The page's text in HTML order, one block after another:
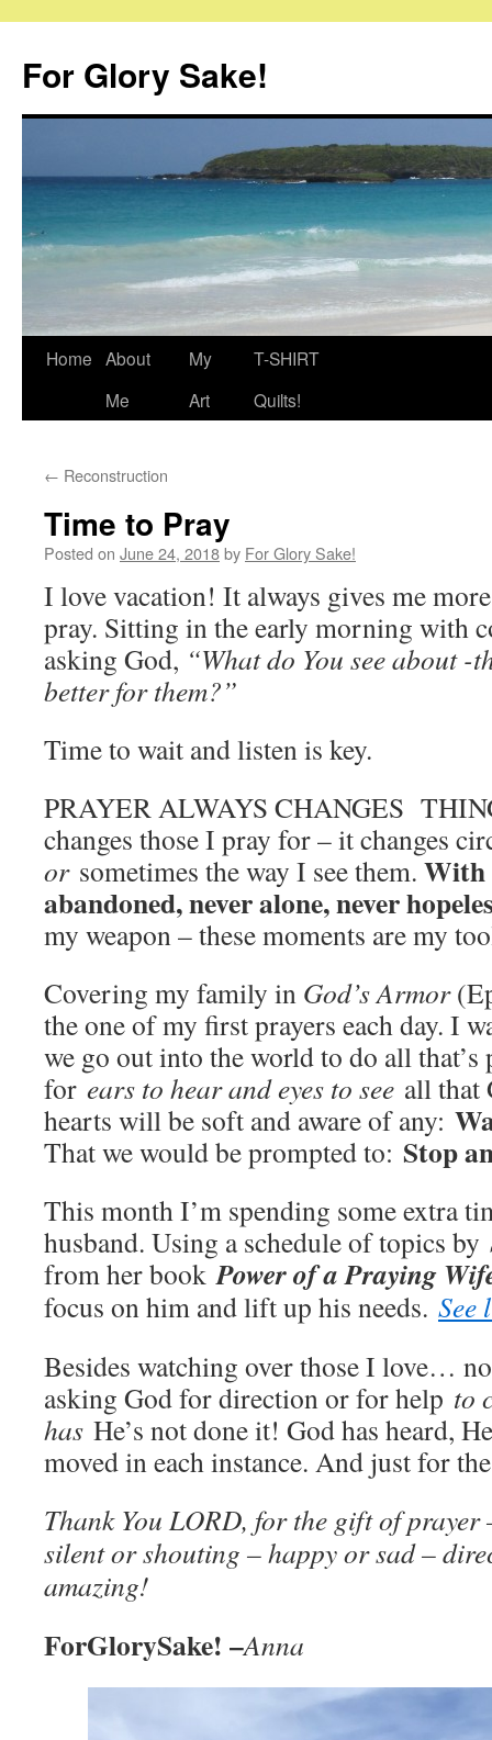
content
For Glory Sake!
Home About
Me
My
Art
T-SHIRT
Quilts!
← Reconstruction
Time to Pray
Posted on June 24, 2018by For Glory Sake!
I love vacation! It always gives me
pray. Sitting in the early morning with
asking God, “What do You see about
better for them?”
Time to wait and listen is key.
PRAYER ALWAYS CHANGES
changes those I pray for – it changes
orsometimes the way I see them. With
abandoned, never alone, never
my weapon – these moments are my
Covering my family in God’s Armor
the one of my first prayers each day. I
we go out into the world to do all that’s
for ears to hear and eyes to see all that
hearts will be soft and aware of any:
That we would be prompted to: Stop
This month I’m spending some extra
husband. Using a schedule of topics by
from her book Power of a Praying
focus on him and lift up his needs. See
Besides watching over those I love…
asking God for direction or for help to
has He’s not done it! God has heard,
moved in each instance. And just for
Thank You LORD, for the gift of prayer
silent or shouting – happy or sad –
amazing!
ForGlorySake! –Anna